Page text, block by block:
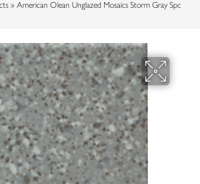
» American Olean Unglazed Mosaics Storm Gray Spc